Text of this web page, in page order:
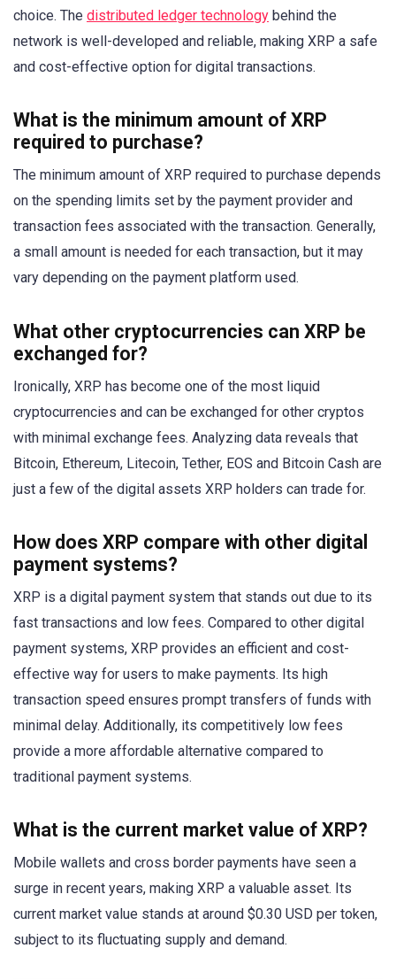
choice. The distributed ledger technology behind the
network is well-developed and reliable, making XRP a safe
and cost-effective option for digital transactions.
What is the minimum amount of XRP
required to purchase?
The minimum amount of XRP required to purchase depends
on the spending limits set by the payment provider and
transaction fees associated with the transaction. Generally,
a small amount is needed for each transaction, but it may
vary depending on the payment platform used.
What other cryptocurrencies can XRP be
exchanged for?
Ironically, XRP has become one of the most liquid
cryptocurrencies and can be exchanged for other cryptos
with minimal exchange fees. Analyzing data reveals that
Bitcoin, Ethereum, Litecoin, Tether, EOS and Bitcoin Cash are
just a few of the digital assets XRP holders can trade for.
How does XRP compare with other digital
payment systems?
XRP is a digital payment system that stands out due to its
fast transactions and low fees. Compared to other digital
payment systems, XRP provides an efficient and cost-
effective way for users to make payments. Its high
transaction speed ensures prompt transfers of funds with
minimal delay. Additionally, its competitively low fees
provide a more affordable alternative compared to
traditional payment systems.
What is the current market value of XRP?
Mobile wallets and cross border payments have seen a
surge in recent years, making XRP a valuable asset. Its
current market value stands at around $0.30 USD per token,
subject to its fluctuating supply and demand.